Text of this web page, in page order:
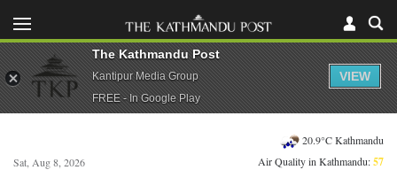
Sat, Aug 8, 2026
20.9°C Kathmandu
Air Quality in Kathmandu:57
The Kathmandu Post
Kantipur Media Group
FREE - In Google Play
VIEW